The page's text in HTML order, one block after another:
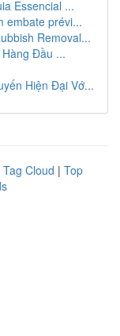
Essencial ...
embate prévi...
Removal...
Đầu ...
Hiện Đại Vớ...
Tag Cloud | Top